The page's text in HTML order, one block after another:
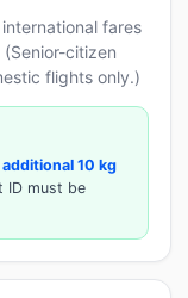
fares
citizen
flights only.)
additional 10 kg
ID must be